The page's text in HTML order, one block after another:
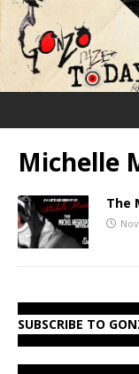
Michelle
The
SUBSCRIBE TO